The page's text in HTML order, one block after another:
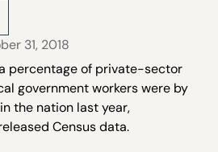
31, 2018
percentage of private-sector
government workers were by
the nation last year,
Census data.